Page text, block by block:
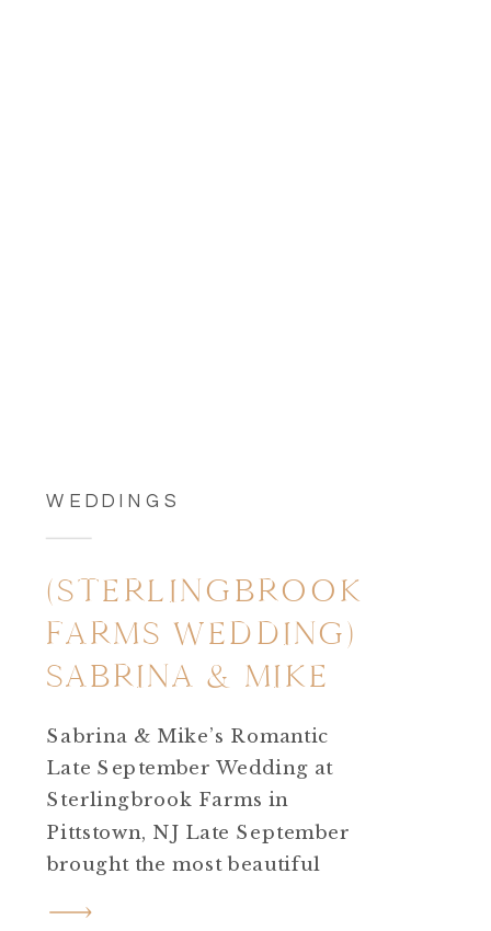
WEDDINGS
(STERLINGBROOK
FARMS WEDDING)
SABRINA & MIKE
Sabrina & Mike’s Romantic
Late September Wedding at
Sterlingbrook Farms in
Pittstown, NJ Late September
brought the most beautiful